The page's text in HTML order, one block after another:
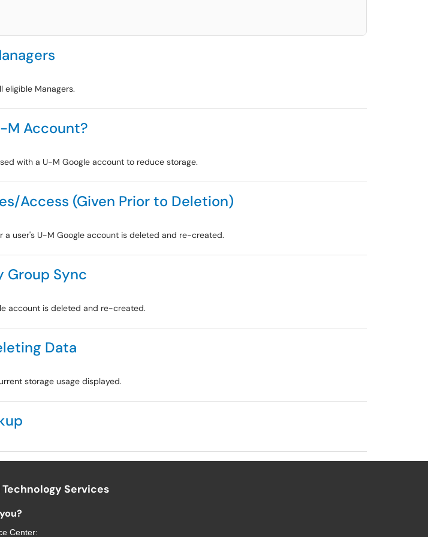
eligible Managers.
M Account?
with a U-M Google account to reduce storage.
Access (Given Prior to Deletion)
a user's U-M Google account is deleted and re-created.
Group Sync
account is deleted and re-created.
Data
storage usage displayed.
Services
Center: